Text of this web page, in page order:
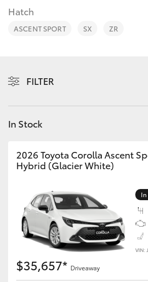
RAV4
C-HR
Fortuner
Yaris Cross
Corolla Cross
Kluger
LandCruiser 300
Fleet
Personalise
Hatch
ASCENT SPORT SX ZR
FILTER
In Stock
2026 Toyota Corolla Ascent
Hybrid (Glacier White)
VIN:
$35,657* Driveaway